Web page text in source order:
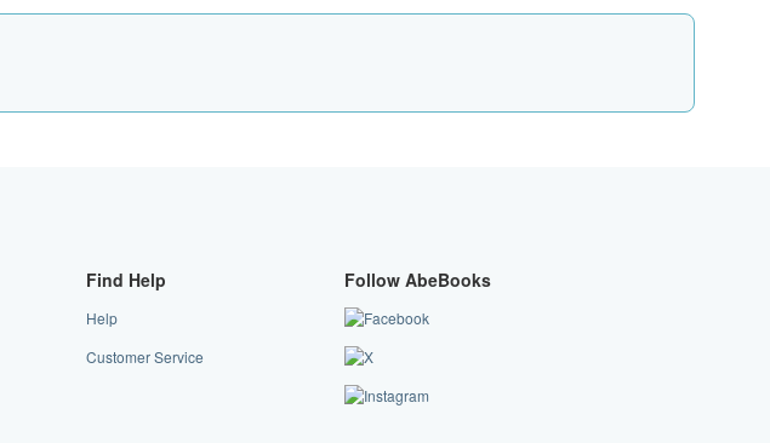
Find Help
Help
Customer Service
Follow AbeBooks